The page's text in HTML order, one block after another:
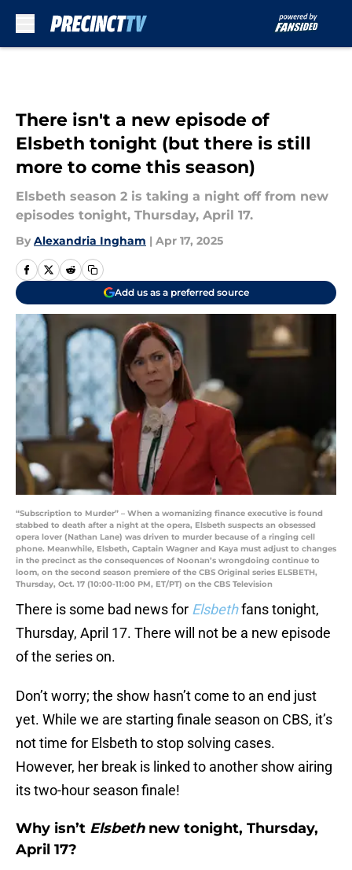
There isn't a new episode of
Elsbeth tonight (but there is still
more to come this season)
Elsbeth season 2 is taking a night off from new
episodes tonight, Thursday, April 17.
By Alexandria Ingham | Apr 17, 2025
Add us as a preferred source
“Subscription to Murder” – When a womanizing finance executive is found
stabbed to death after a night at the opera, Elsbeth suspects an obsessed
opera lover (Nathan Lane) was driven to murder because of a ringing cell
phone. Meanwhile, Elsbeth, Captain Wagner and Kaya must adjust to changes
in the precinct as the consequences of Noonan’s wrongdoing continue to
loom, on the second season premiere of the CBS Original series ELSBETH,
Thursday, Oct. 17 (10:00-11:00 PM, ET/PT) on the CBS Television
There is some bad news for Elsbethfans tonight,
Thursday, April 17. There will not be a new episode
of the series on.
Don’t worry; the show hasn’t come to an end just
yet. While we are starting finale season on CBS, it’s
not time for Elsbeth to stop solving cases.
However, her break is linked to another show airing
its two-hour season finale!
Why isn’t Elsbethnew tonight, Thursday,
April 17?